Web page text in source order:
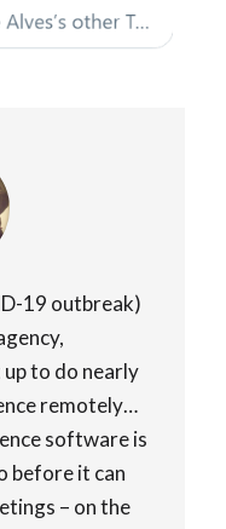
19 outbreak)
to do nearly
remotely…
software is
before it can
– on the